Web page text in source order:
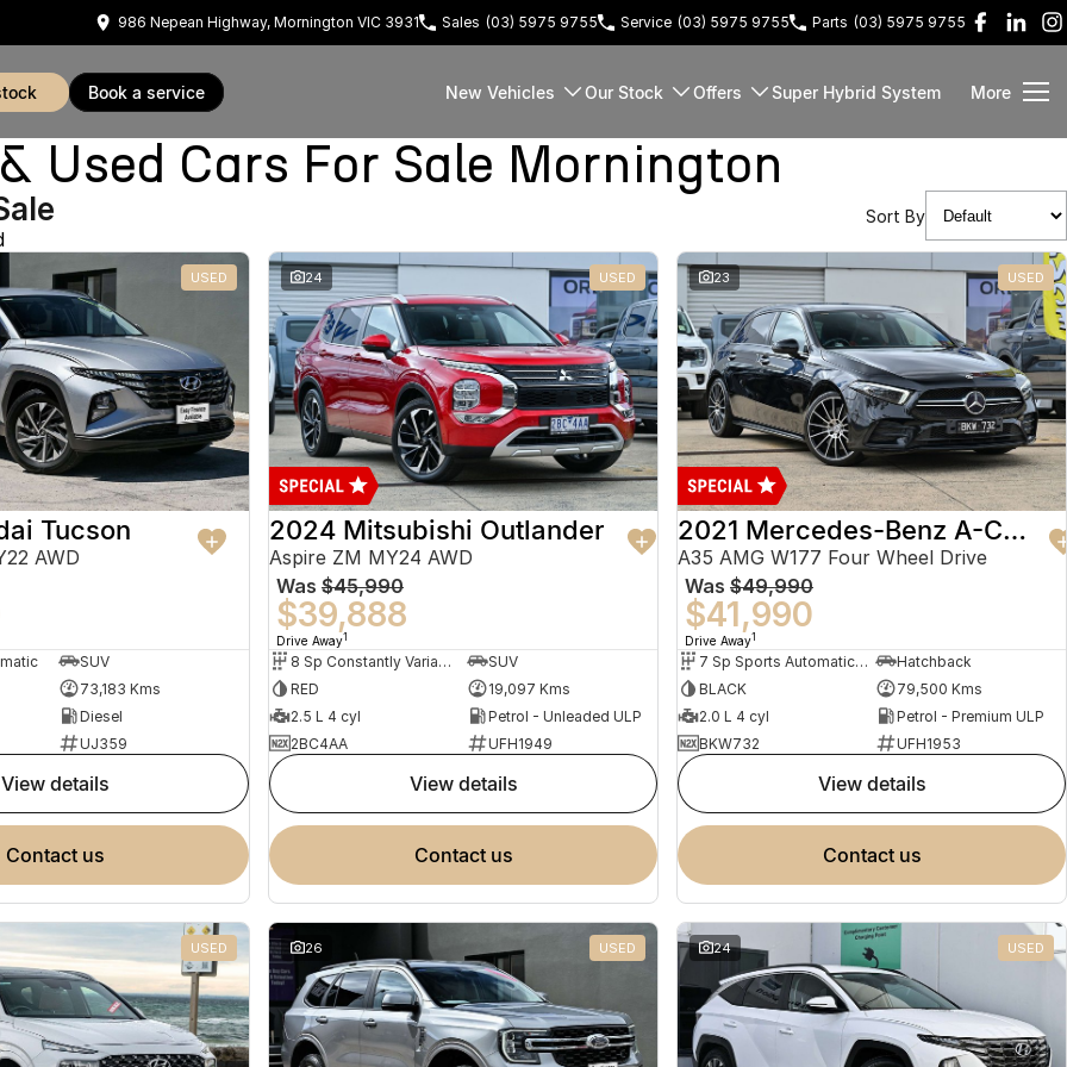
986 Nepean Highway, Mornington VIC 3931 Sales (03) 5975 9755 Service (03) 5975 9755 Parts (03) 5975 9755
book a service New Vehicles Our Stock Offers Super Hybrid System More
Used Cars For Sale Mornington
Sort By
USED
Tucson
AWD
SUV
73,183 Kms
Diesel
UJ359
view details
contact us
24 USED
2024 Mitsubishi Outlander
Aspire ZM MY24 AWD
Was $45,990
$39,888
Drive Away1
8 Sp Constantly Variable Transmission
SUV
RED
19,097 Kms
2.5 L 4 cyl
Petrol - Unleaded ULP
2BC4AA
UFH1949
view details
contact us
23 USED
2021 Mercedes-Benz A-Class
A35 AMG W177 Four Wheel Drive
Was $49,990
$41,990
Drive Away1
7 Sp Sports Automatic Dual Clutch
Hatchback
BLACK
79,500 Kms
2.0 L 4 cyl
Petrol - Premium ULP
BKW732
UFH1953
view details
contact us
USED 26 USED 24 USED